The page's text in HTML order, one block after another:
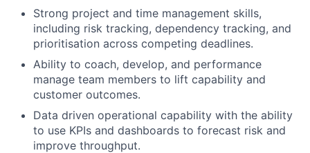
Strong project and time management skills,
including risk tracking, dependency tracking, and
prioritisation across competing deadlines.
Ability to coach, develop, and performance
manage team members to lift capability and
customer outcomes.
Data driven operational capability with the ability
to use KPIs and dashboards to forecast risk and
improve throughput.